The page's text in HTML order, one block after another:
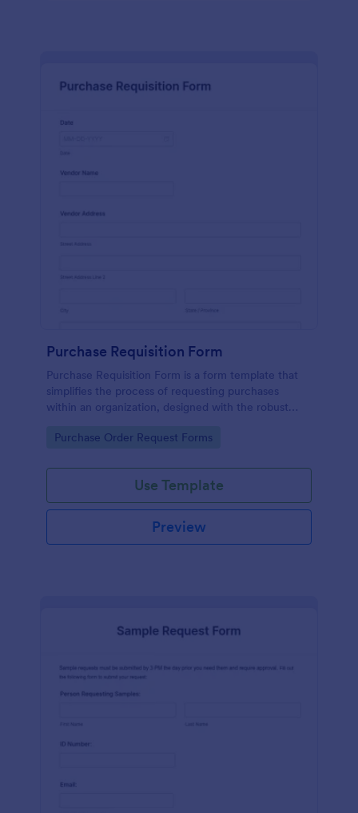
Purchase Requisition Form
Purchase Requisition Form is a form template that
simplifies the process of requesting purchases
within an organization, designed with the robust
communication between departments.
Go to Category:
Purchase Order Request Forms
Use Template
Preview